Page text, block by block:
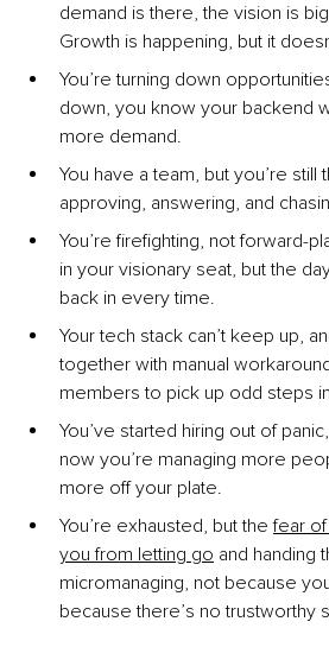
demand is there, the vision is
Growth is happening, but it
You’re turning down
down, you know your backend
more demand.
You have a team, but you’re still
approving, answering, and
You’re firefighting, not forward-
in your visionary seat, but the
back in every time.
Your tech stack can’t keep up,
together with manual
members to pick up odd steps
You’ve started hiring out of
now you’re managing more
more off your plate.
You’re exhausted, but the fear
you from letting go and handing
micromanaging, not because
because there’s no trustworthy